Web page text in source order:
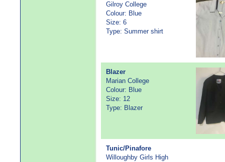
Gilroy College
Colour: Blue
Size: 6
Type: Summer shirt
Blazer
Marian College
Colour: Blue
Size: 12
Type: Blazer
Tunic/Pinafore
Willoughby Girls High